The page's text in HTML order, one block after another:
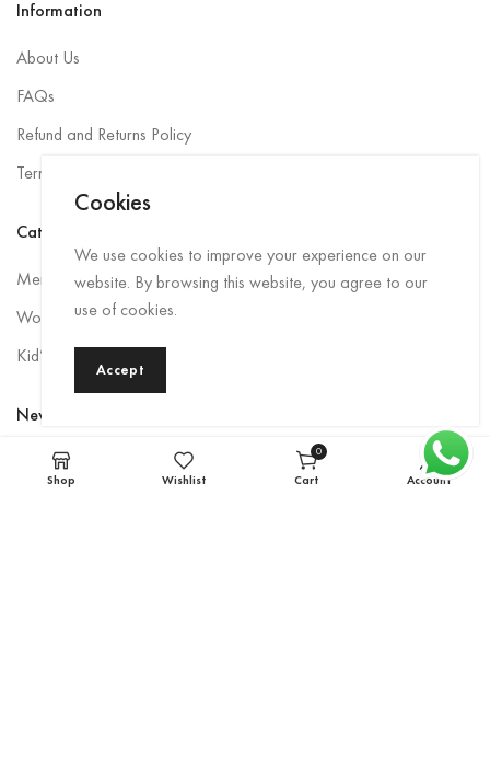
Information
About Us
FAQs
Refund and Returns Policy
Terms and Conditions
Categories
Men Rainwear
Women’s Rainwear
Kid’s Rainwear
Newsletter
Sign up to be the first to hear about exclusive deals, special offers,
and upcoming collections.
Shop Wishlist
0
items
Cart Account
Cookies
We use cookies to improve your experience on our
website. By browsing this website, you agree to our
use of cookies.
Accept